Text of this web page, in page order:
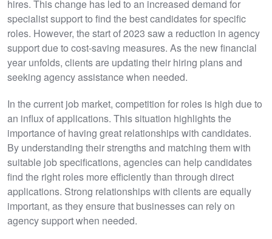
hires. This change has led to an increased demand for
specialist support to find the best candidates for specific
roles. However, the start of 2023 saw a reduction in agency
support due to cost-saving measures. As the new financial
year unfolds, clients are updating their hiring plans and
seeking agency assistance when needed.
In the current job market, competition for roles is high due to
an influx of applications. This situation highlights the
importance of having great relationships with candidates.
By understanding their strengths and matching them with
suitable job specifications, agencies can help candidates
find the right roles more efficiently than through direct
applications. Strong relationships with clients are equally
important, as they ensure that businesses can rely on
agency support when needed.